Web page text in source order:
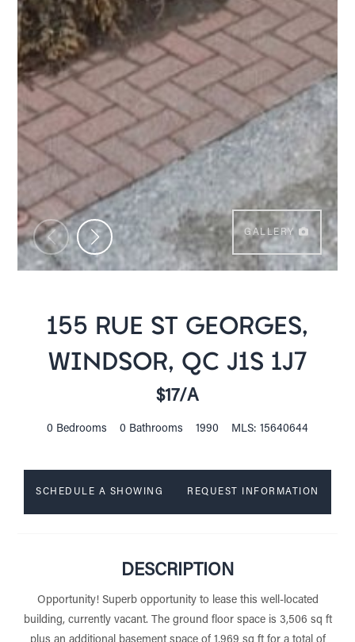
GALLERY
155 RUE ST GEORGES,
WINDSOR, QC J1S 1J7
$17/A
0 Bedrooms 0 Bathrooms 1990 MLS: 15640644
SCHEDULE A SHOWING REQUEST INFORMATION
DESCRIPTION
Opportunity! Superb opportunity to lease this well-located
building, currently vacant. The ground floor space is 3,506 sq ft